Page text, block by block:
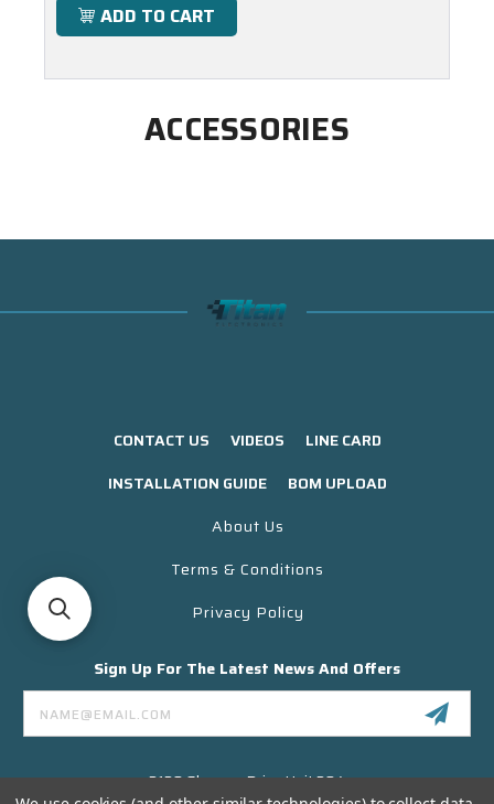
ADD TO CART
ACCESSORIES
CONTACT US VIDEOS
LINE CARD
INSTALLATION GUIDE
BOM UPLOAD
About Us
Terms & Conditions
Privacy Policy
Sign Up For The Latest News And Offers
Email
Address
3130 Skyway Drive Unit 304